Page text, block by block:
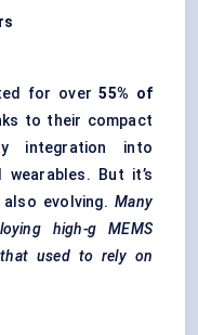
for over55% of
to their compact
integration into
But it’s
also evolving.Many
high-g MEMS
that used to rely on